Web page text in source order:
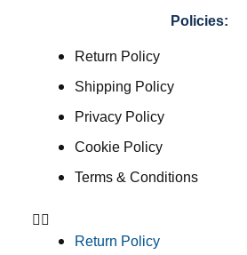
Policies:
Return Policy
Shipping Policy
Privacy Policy
Cookie Policy
Terms & Conditions
Return Policy